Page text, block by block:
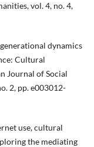
vol. 4, no. 4,
dynamics
Cultural
Journal of Social
2, pp. e003012-
use, cultural
the mediating